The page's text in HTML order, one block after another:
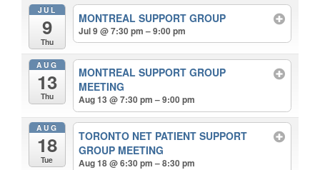
JUL
9
Thu
MONTREAL SUPPORT GROUP
Jul 9 @ 7:30 pm – 9:00 pm
AUG
13
Thu
MONTREAL SUPPORT GROUP
MEETING
Aug 13 @ 7:30 pm – 9:00 pm
AUG
18
Tue
TORONTO NET PATIENT SUPPORT
GROUP MEETING
Aug 18 @ 6:30 pm – 8:30 pm